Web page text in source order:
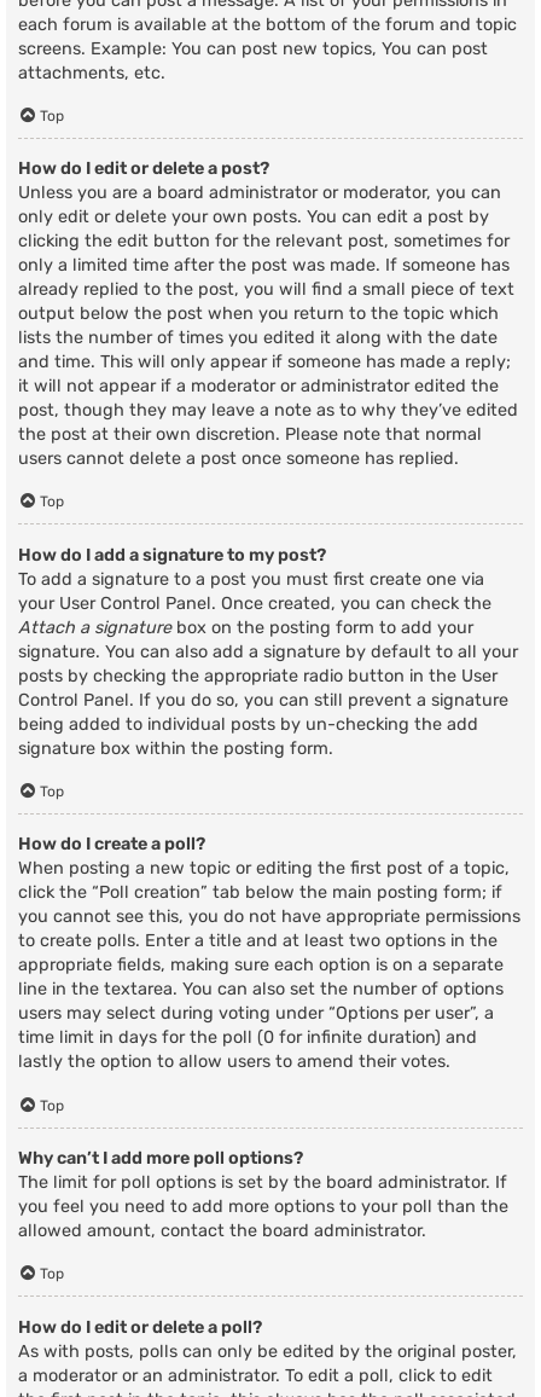
each forum is available at the bottom of the forum and topic
screens. Example: You can post new topics, You can post
attachments, etc.
Top
How do I edit or delete a post?
Unless you are a board administrator or moderator, you can
only edit or delete your own posts. You can edit a post by
clicking the edit button for the relevant post, sometimes for
only a limited time after the post was made. If someone has
already replied to the post, you will find a small piece of text
output below the post when you return to the topic which
lists the number of times you edited it along with the date
and time. This will only appear if someone has made a reply;
it will not appear if a moderator or administrator edited the
post, though they may leave a note as to why they’ve edited
the post at their own discretion. Please note that normal
users cannot delete a post once someone has replied.
Top
How do I add a signature to my post?
To add a signature to a post you must first create one via
your User Control Panel. Once created, you can check the
Attach a signaturebox on the posting form to add your
signature. You can also add a signature by default to all your
posts by checking the appropriate radio button in the User
Control Panel. If you do so, you can still prevent a signature
being added to individual posts by un-checking the add
signature box within the posting form.
Top
How do I create a poll?
When posting a new topic or editing the first post of a topic,
click the “Poll creation” tab below the main posting form; if
you cannot see this, you do not have appropriate permissions
to create polls. Enter a title and at least two options in the
appropriate fields, making sure each option is on a separate
line in the textarea. You can also set the number of options
users may select during voting under “Options per user”, a
time limit in days for the poll (0 for infinite duration) and
lastly the option to allow users to amend their votes.
Top
Why can’t I add more poll options?
The limit for poll options is set by the board administrator. If
you feel you need to add more options to your poll than the
allowed amount, contact the board administrator.
Top
How do I edit or delete a poll?
As with posts, polls can only be edited by the original poster,
a moderator or an administrator. To edit a poll, click to edit